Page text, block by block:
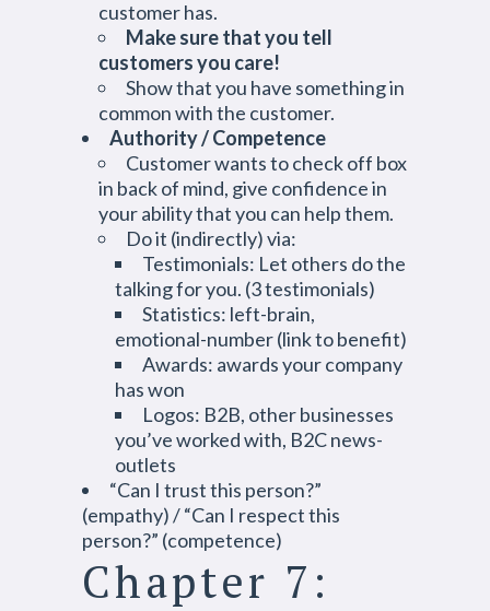
customer has.
Make sure that you tell
customers you care!
Show that you have something in
common with the customer.
Authority / Competence
Customer wants to check off box
in back of mind, give confidence in
your ability that you can help them.
Do it (indirectly) via:
Testimonials: Let others do the
talking for you. (3 testimonials)
Statistics: left-brain,
emotional-number (link to benefit)
Awards: awards your company
has won
Logos: B2B, other businesses
you’ve worked with, B2C news-
outlets
“Can I trust this person?”
(empathy) / “Can I respect this
person?” (competence)
Chapter 7: